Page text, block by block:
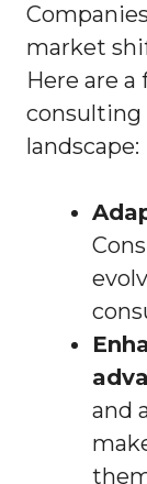
market
Here are
consulting
landscape:
and